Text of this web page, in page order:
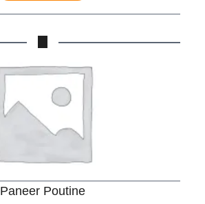
Paneer Poutine